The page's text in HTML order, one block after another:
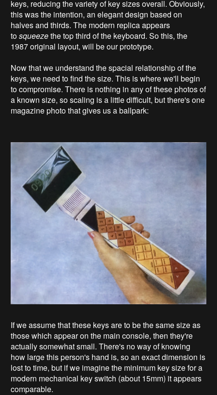
keys, reducing the variety of key sizes overall. Obviously,
this was the intention, an elegant design based on
halves and thirds. The modern replica appears
tosqueezethe top third of the keyboard. So this, the
1987 original layout, will be our prototype.
Now that we understand the spacial relationship of the
keys, we need to find the size. This is where we'll begin
to compromise. There is nothing in any of these photos of
a known size, so scaling is a little difficult, but there's one
magazine photo that gives us a ballpark:
If we assume that these keys are to be the same size as
those which appear on the main console, then they're
actually somewhat small. There's no way of knowing
how large this person's hand is, so an exact dimension is
lost to time, but if we imagine the minimum key size for a
modern mechanical key switch (about 15mm) it appears
comparable.